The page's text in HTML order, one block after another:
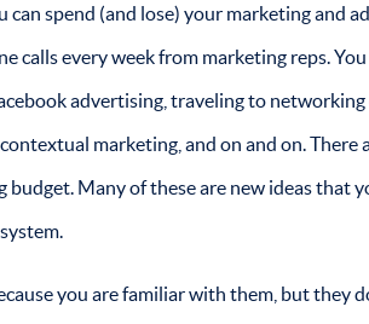
can spend (and lose) your marketing and
calls every week from marketing reps. You
advertising, traveling to
marketing, and on and on. There
Many of these are new ideas that
you are familiar with them, but they